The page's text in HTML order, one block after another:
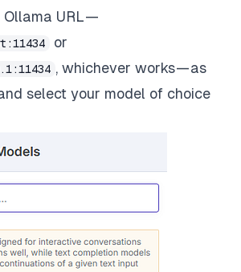
URL —
or
, whichever works — as
select your model of choice